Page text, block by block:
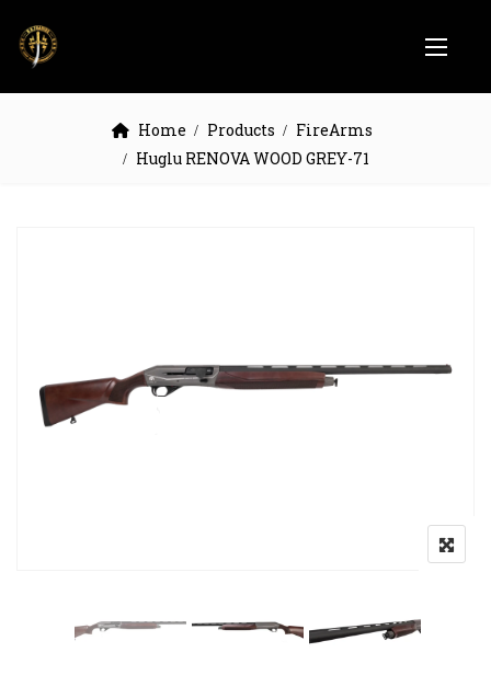
Home Products
FireArms
Huglu RENOVA WOOD GREY-71